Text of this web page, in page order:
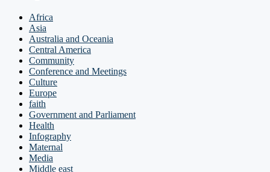
Africa
Asia
Australia and Oceania
Central America
Community
Conference and Meetings
Culture
Europe
faith
Government and Parliament
Health
Infography
Maternal
Media
Middle east